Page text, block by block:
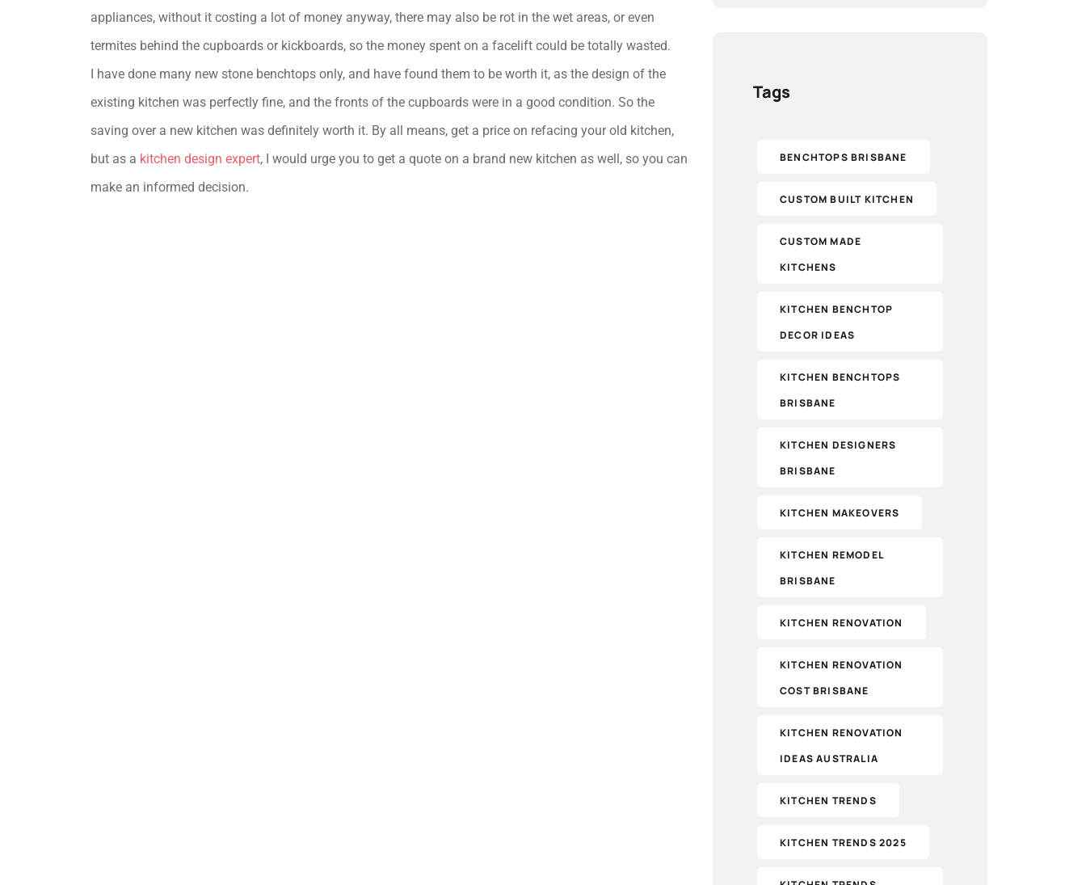
appliances, without it costing a lot of money anyway, there may also be rot in the wet areas, or even
termites behind the cupboards or kickboards, so the money spent on a facelift could be totally wasted.
I have done many new stone benchtops only, and have found them to be worth it, as the design of the
existing kitchen was perfectly fine, and the fronts of the cupboards were in a good condition. So the
saving over a new kitchen was definitely worth it. By all means, get a price on refacing your old kitchen,
but as a kitchen design expert, I would urge you to get a quote on a brand new kitchen as well, so you can
make an informed decision.
Tags
BENCHTOPS BRISBANE
CUSTOM BUILT KITCHEN
CUSTOM MADE
KITCHENS
KITCHEN BENCHTOP
DECOR IDEAS
KITCHEN BENCHTOPS
BRISBANE
KITCHEN DESIGNERS
BRISBANE
KITCHEN MAKEOVERS​
KITCHEN REMODEL
BRISBANE
KITCHEN RENOVATION
KITCHEN RENOVATION
COST BRISBANE
KITCHEN RENOVATION
IDEAS AUSTRALIA
KITCHEN TRENDS
KITCHEN TRENDS 2025